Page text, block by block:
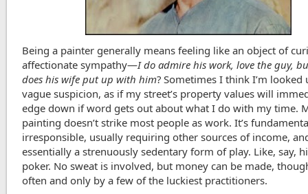
Being a painter generally means feeling like an object of
affectionate sympathy—I do admire his work, love the guy,
does his wife put up with him? Sometimes I think I’m
vague suspicion, as if my street’s property values will
edge down if word gets out about what I do with my time.
painting doesn’t strike most people as work. It’s
irresponsible, usually requiring other sources of income,
essentially a strenuously sedentary form of play. Like, say,
poker. No sweat is involved, but money can be made,
often and only by a few of the luckiest practitioners.